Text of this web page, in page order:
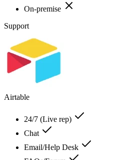
On-premise
Support
Airtable
24/7 (Live rep)
Chat
Email/Help Desk